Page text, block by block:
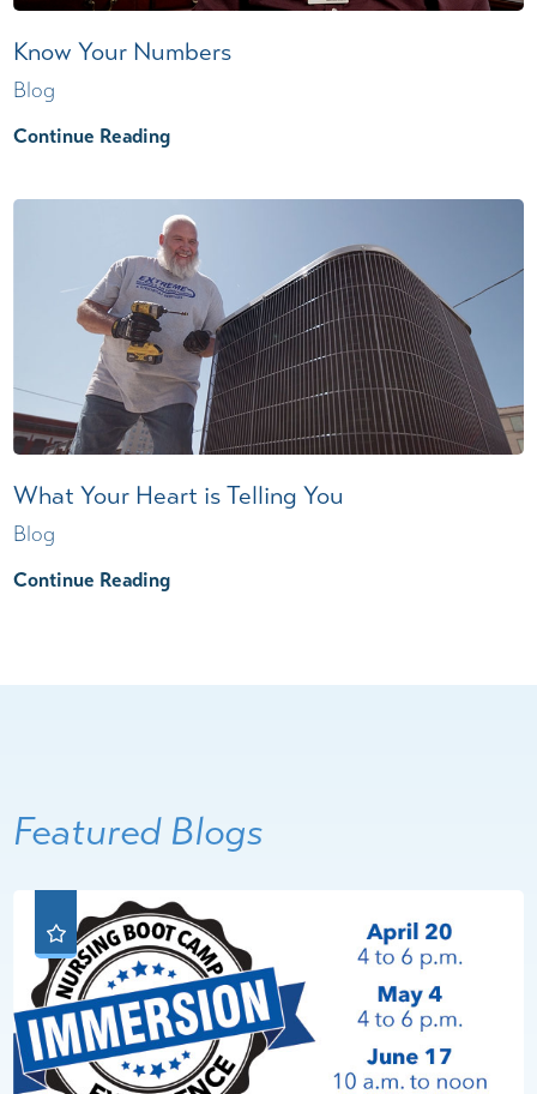
Know Your Numbers
Blog
Continue Reading
What Your Heart is Telling You
Blog
Continue Reading
Featured Blogs